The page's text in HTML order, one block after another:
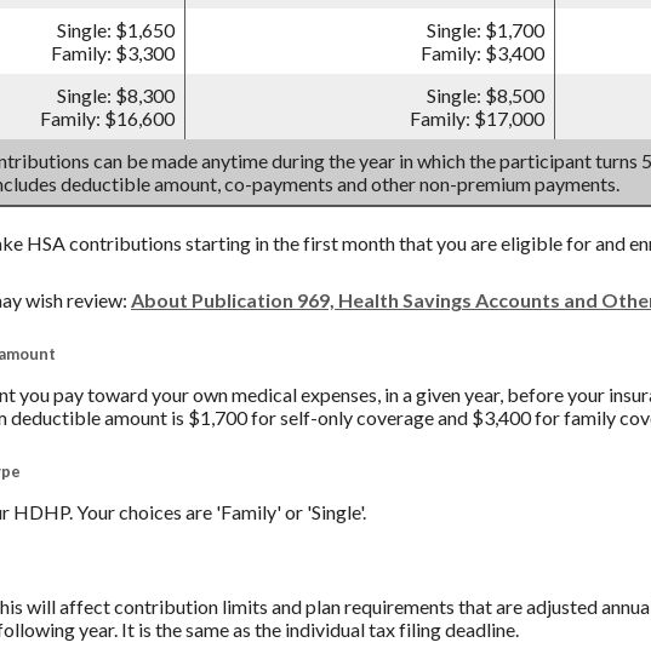
Single: $1,650
Family: $3,300
Single: $1,700
Family: $3,400
Single: $8,300
Family: $16,600
Single: $8,500
Family: $17,000
can be made anytime during the year in which the participant turns
deductible amount, co-payments and other non-premium payments.
HSA contributions starting in the first month that you are eligible for and
wish review: About Publication 969, Health Savings Accounts and
you pay toward your own medical expenses, in a given year, before your
deductible amount is $1,700 for self-only coverage and $3,400 for family
Your choices are 'Family' or 'Single'.
will affect contribution limits and plan requirements that are adjusted
year. It is the same as the individual tax filing deadline.